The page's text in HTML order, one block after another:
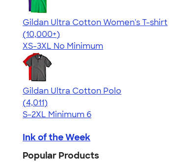
Gildan Ultra Cotton Women's T-shirt
4.41
22578
(10,000+)
XS-3XL No Minimum
Gildan Ultra Cotton Polo
4.37
4011
(4,011)
S-2XL Minimum 6
Ink of the Week
Popular Products